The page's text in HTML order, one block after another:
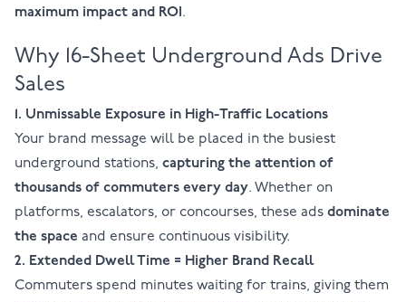
maximum impact and ROI .
Why 16-Sheet Underground Ads Drive
Sales
1. Unmissable Exposure in High-Traffic Locations
Your brand message will be placed in the busiest
underground stations, capturing the attention of
thousands of commuters every day. Whether on
platforms, escalators, or concourses, these ads dominate
the space and ensure continuous visibility.
2. Extended Dwell Time = Higher Brand Recall
Commuters spend minutes waiting for trains, giving them